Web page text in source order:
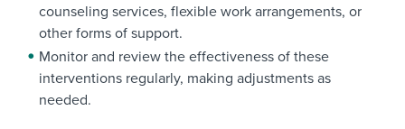
counseling services, flexible work arrangements, or
other forms of support.
Monitor and review the effectiveness of these
interventions regularly, making adjustments as
needed.